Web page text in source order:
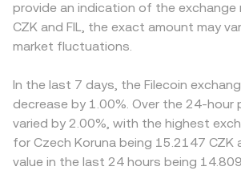
exchange listing standards—can affect
and perceived risk around FIL. Finally,
dynamics introduce shorter-term
spot prices around, options expiry can
around strike levels, and on-chain whale
exchange inflows/outflows can alter
and demand, all of which feed into the
conversion rate.
the ratio of reserves (y/x). As traders
balances shift and the implied price
with larger trades causing more slippage
the effective FIL/CZK conversion rate
exchanges price FIL primarily against
translate that into CZK, so any
USDT/CZK—due to funding frictions or
venues with lower prices and sell on
prices, helping align rates, but
risk constraints mean the alignment is
especially during volatile periods or
provide an indication of the
CZK and FIL, the exact amount may
market fluctuations.
In the last 7 days, the Filecoin
decrease by 1.00%. Over the 24-hour
varied by 2.00%, with the highest
for Czech Koruna being 15.2147 CZK
value in the last 24 hours being